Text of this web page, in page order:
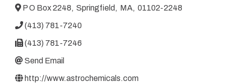
P O Box 2248, Springfield , MA, 01102-2248
(413) 781-7240
(413) 781-7246
Send Email
http://www.astrochemicals.com